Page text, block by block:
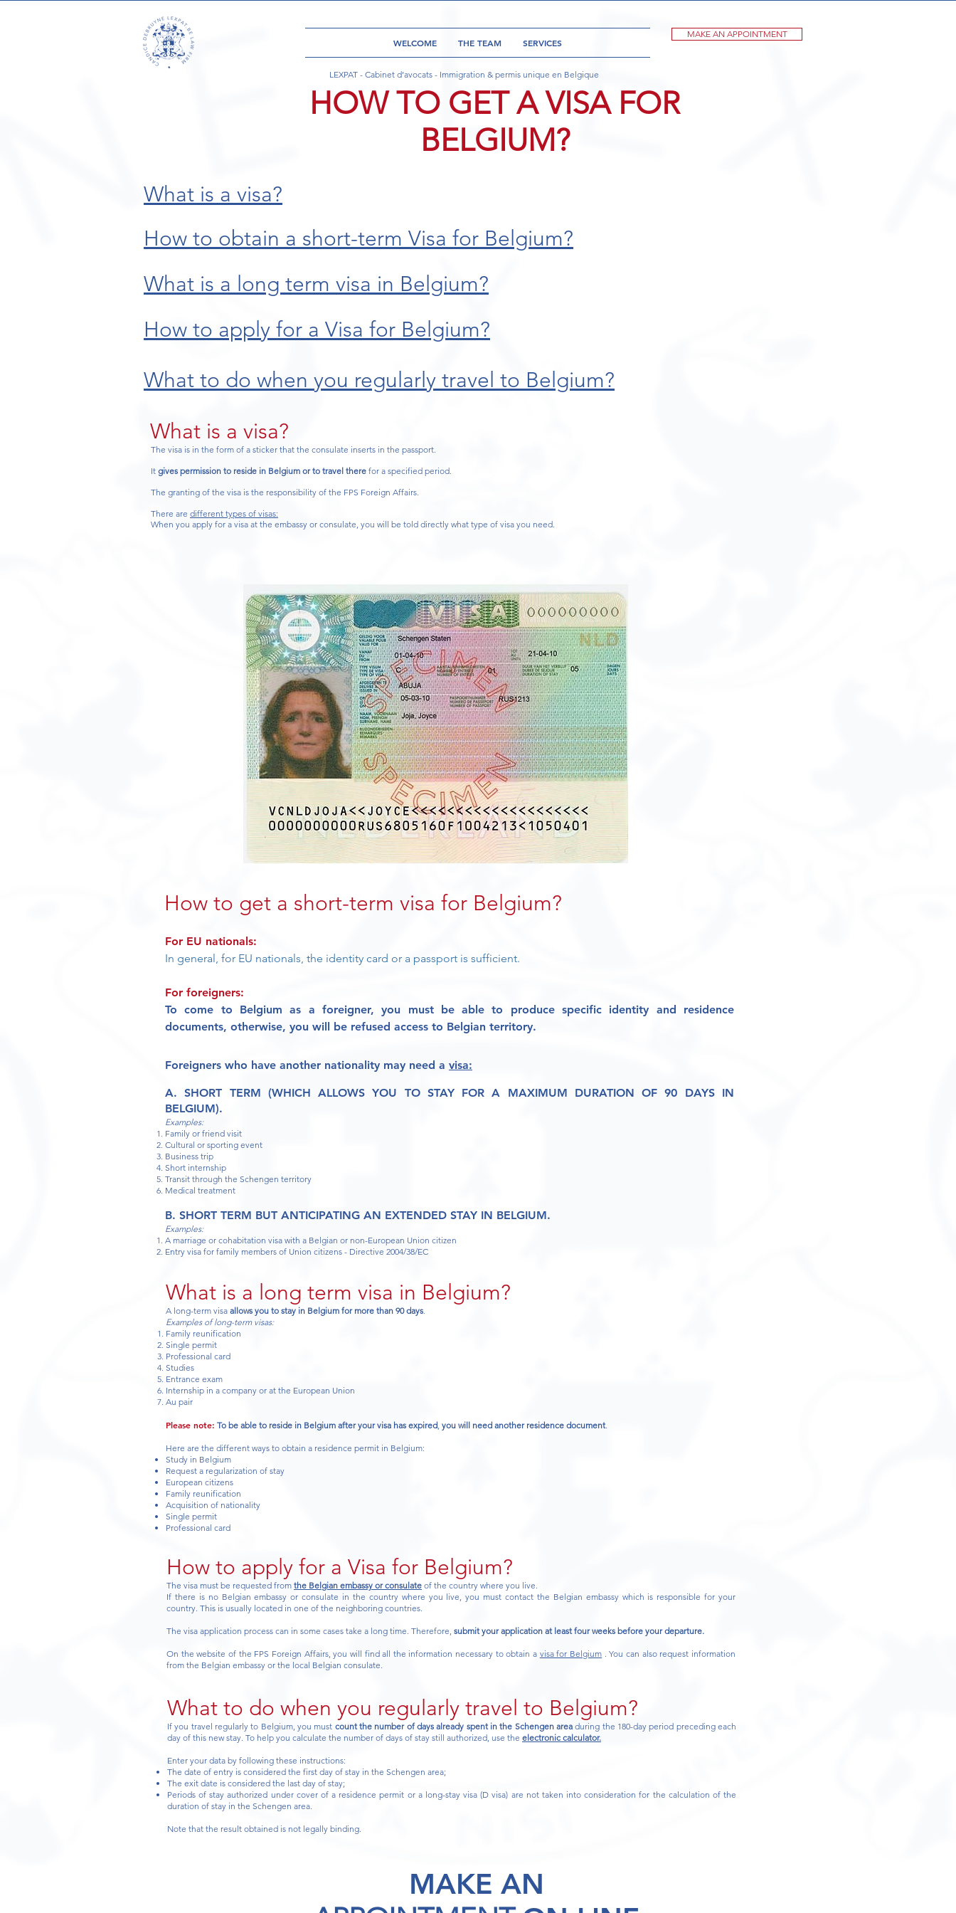
WELCOME THE TEAM SERVICES
MAKE AN APPOINTMENT
LEXPAT - Cabinet d’avocats - Immigration & permis unique en Belgique
HOW TO GET A VISA FOR
BELGIUM?
What is a visa?
How to obtain a short-term Visa for Belgium?
What is a long term visa in Belgium?
How to apply for a Visa for Belgium?
What to do when you regularly travel to Belgium?
What is a visa?
The visa is in the form of a sticker that the consulate inserts in the passport.
It gives permission to reside in Belgium or to travel there for a specified period.
The granting of the visa is the responsibility of the FPS Foreign Affairs.
There are different types of visas:
When you apply for a visa at the embassy or consulate, you will be told directly what type of visa you need.
How to get a short-term visa for Belgium?
For EU nationals:
In general, for EU nationals, the identity card or a passport is sufficient.
For foreigners:
To come to Belgium as a foreigner, you must be able to produce specific identity and residence
documents, otherwise, you will be refused access to Belgian territory.
Foreigners who have another nationality may need a visa:
A. SHORT TERM (WHICH ALLOWS YOU TO STAY FOR A MAXIMUM DURATION OF 90 DAYS IN
BELGIUM).
Examples:
Family or friend visit
Cultural or sporting event
Business trip
Short internship
Transit through the Schengen territory
Medical treatment
B. SHORT TERM BUT ANTICIPATING AN EXTENDED STAY IN BELGIUM.
Examples:
A marriage or cohabitation visa with a Belgian or non-European Union citizen
Entry visa for family members of Union citizens - Directive 2004/38/EC
What is a long term visa in Belgium?
A long-term visa allows you to stay in Belgium for more than 90 days.
Examples of long-term visas:
Family reunification
Single permit
Professional card
Studies
Entrance exam
Internship in a company or at the European Union
Au pair
Please note: To be able to reside in Belgium after your visa has expired, you will need another residence document.
Here are the different ways to obtain a residence permit in Belgium:
Study in Belgium
Request a regularization of stay
European citizens
Family reunification
Acquisition of nationality
Single permit
Professional card
How to apply for a Visa for Belgium?
The visa must be requested from the Belgian embassy or consulate of the country where you live.
If there is no Belgian embassy or consulate in the country where you live, you must contact the Belgian embassy which is responsible for your
country. This is usually located in one of the neighboring countries.
The visa application process can in some cases take a long time. Therefore, submit your application at least four weeks before your departure.
On the website of the FPS Foreign Affairs, you will find all the information necessary to obtain a visa for Belgium . You can also request information
from the Belgian embassy or the local Belgian consulate.
What to do when you regularly travel to Belgium?
If you travel regularly to Belgium, you must count the number of days already spent in the Schengen areaduring the 180-day period preceding each
day of this new stay. To help you calculate the number of days of stay still authorized, use the electronic calculator.
Enter your data by following these instructions:
The date of entry is considered the first day of stay in the Schengen area;
The exit date is considered the last day of stay;
Periods of stay authorized under cover of a residence permit or a long-stay visa (D visa) are not taken into consideration for the calculation of the
duration of stay in the Schengen area.
Note that the result obtained is not legally binding.
MAKE AN